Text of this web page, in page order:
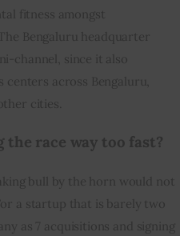
fitness amongst
Bengaluru headquarter
channel, since it also
centers across Bengaluru,
cities.
race way too fast?
bull by the horn would not
a startup that is barely two
as 7 acquisitions and signing